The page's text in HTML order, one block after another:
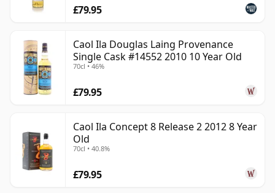
£79.95
Caol Ila Douglas Laing Provenance
Single Cask #14552 2010 10 Year Old
70cl • 46%
£79.95
Caol Ila Concept 8 Release 2 2012 8 Year
Old
70cl • 40.8%
£79.95